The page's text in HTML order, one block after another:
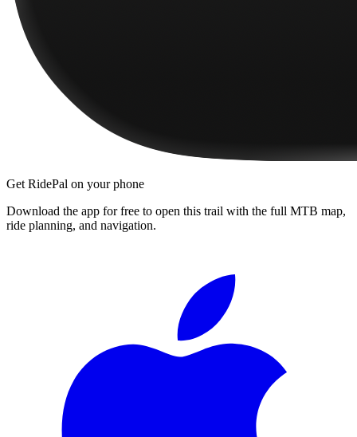
Get RidePal on your phone
Download the app for free to open this trail with the full MTB map,
ride planning, and navigation.